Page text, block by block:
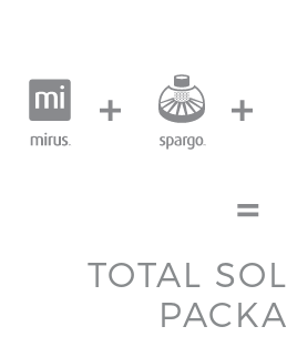
TOTAL